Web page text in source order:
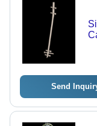
Send